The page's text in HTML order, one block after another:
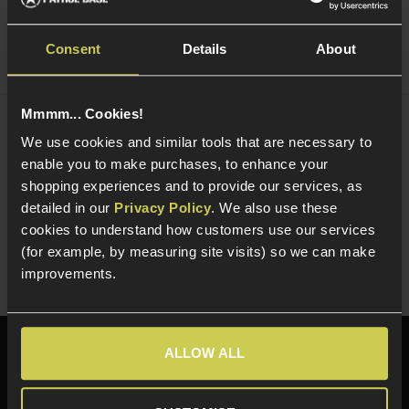
Consent Details About
Mmmm... Cookies!
We use cookies and similar tools that are necessary to
enable you to make purchases, to enhance your
shopping experiences and to provide our services, as
detailed in our Privacy Policy. We also use these
cookies to understand how customers use our services
(for example, by measuring site visits) so we can make
improvements.
ALLOW ALL
NUPROL 80W Smart Charger
99
Quick view
Call our specialists on
01484 644709